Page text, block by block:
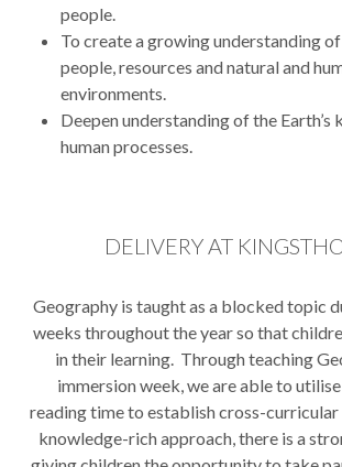
people.
To create a growing understanding
people, resources and natural and
environments.
Deepen understanding of the Earth’s
human processes.
DELIVERY AT
Geography is taught as a blocked topic
weeks throughout the year so that
in their learning. Through teaching
immersion week, we are able to
reading time to establish cross-
knowledge-rich approach, there is a